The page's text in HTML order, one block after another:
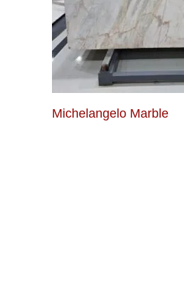
Michelangelo Marble